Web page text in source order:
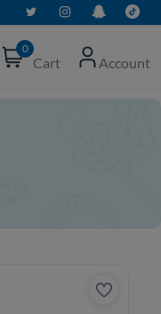
0
Cart Account